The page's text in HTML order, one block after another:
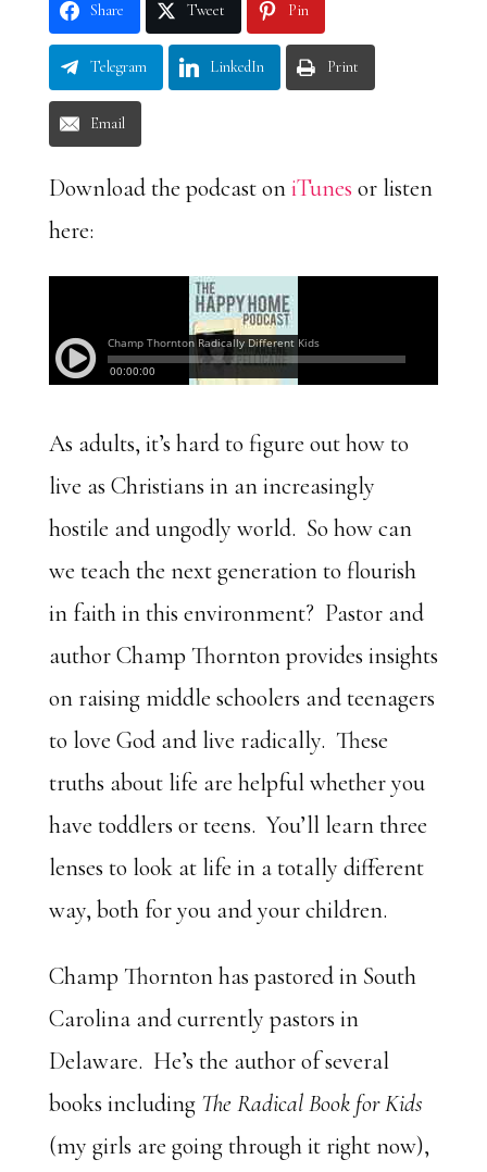
Share Tweet Pin
Telegram LinkedIn Print
Email
Download the podcast oniTunes or listen
here:
As adults, it’s hard to figure out how to
live as Christians in an increasingly
hostile and ungodly world. So how can
we teach the next generation to flourish
in faith in this environment? Pastor and
author Champ Thornton provides insights
on raising middle schoolers and teenagers
to love God and live radically. These
truths about life are helpful whether you
have toddlers or teens. You’ll learn three
lenses to look at life in a totally different
way, both for you and your children.
Champ Thornton has pastored in South
Carolina and currently pastors in
Delaware. He’s the author of several
books including The Radical Book for Kids
(my girls are going through it right now),